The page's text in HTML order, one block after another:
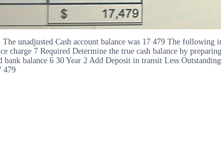
The unadjusted Cash account balance was 17 479 The
charge 7 Required Determine the true cash balance by
balance 6 30 Year 2 Add Deposit in transit Less
479